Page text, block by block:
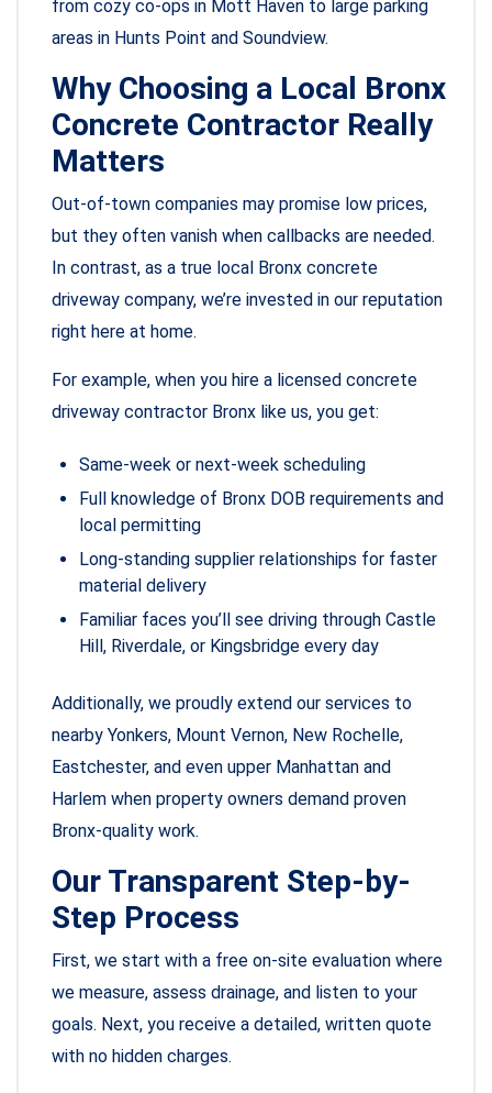
from cozy co-ops in Mott Haven to large parking
areas in Hunts Point and Soundview.
Why Choosing a Local Bronx
Concrete Contractor Really
Matters
Out-of-town companies may promise low prices,
but they often vanish when callbacks are needed.
In contrast, as a true local Bronx concrete
driveway company, we’re invested in our reputation
right here at home.
For example, when you hire a licensed concrete
driveway contractor Bronx like us, you get:
Same-week or next-week scheduling
Full knowledge of Bronx DOB requirements and
local permitting
Long-standing supplier relationships for faster
material delivery
Familiar faces you’ll see driving through Castle
Hill, Riverdale, or Kingsbridge every day
Additionally, we proudly extend our services to
nearby Yonkers, Mount Vernon, New Rochelle,
Eastchester, and even upper Manhattan and
Harlem when property owners demand proven
Bronx-quality work.
Our Transparent Step-by-
Step Process
First, we start with a free on-site evaluation where
we measure, assess drainage, and listen to your
goals. Next, you receive a detailed, written quote
with no hidden charges.